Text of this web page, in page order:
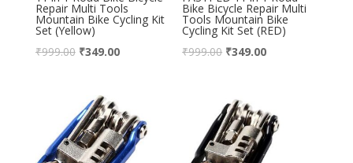
Repair Multi Tools
Mountain Bike Cycling Kit
Set (Yellow)
₹999.00 ₹349.00
Bike Bicycle Repair Multi
Tools Mountain Bike
Cycling Kit Set (RED)
₹999.00 ₹349.00